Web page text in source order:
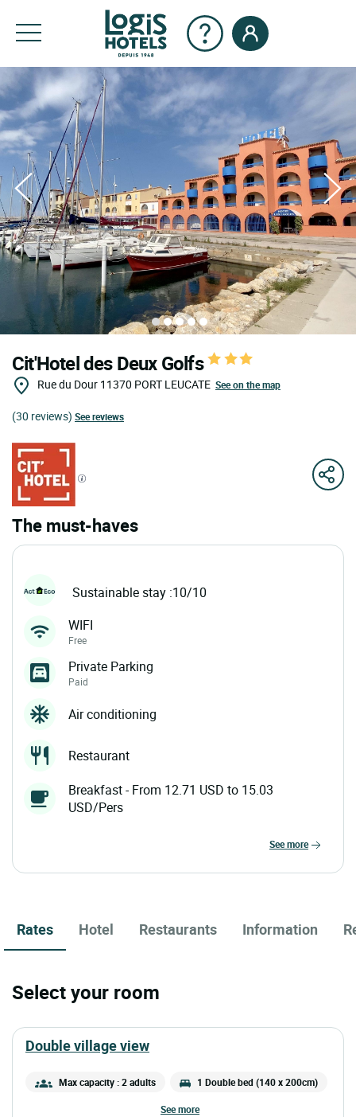
Cit'Hotel des Deux Golfs
Rue du Dour 11370 PORT LEUCATE See on the map
(30 reviews) See reviews
The must-haves
Sustainable stay :10/10
WIFI
Free
Private Parking
Paid
Air conditioning
Restaurant
Breakfast - From 12.71 USD to 15.03
USD/Pers
see more
Rates Hotel Restaurants Information
Select your room
double village view
Max capacity : 2 adults 1 Double bed (140 x 200cm)
see more